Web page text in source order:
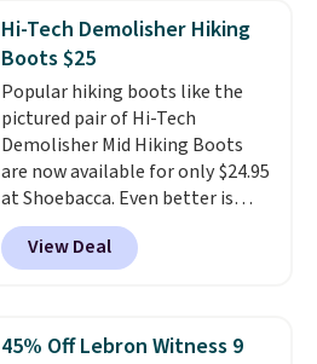
uses side rails to cradle the arch
and a structural midfoot carbon
plate to keep the foot aligned
from the very first step through
the hundred thousandth. It also
features 40mm of dual layer
cushioning with an 11mm drop,
so it absorbs impact steadily
rather than feeling soft or
bouncy. The trainer is available
Hi-Tech Demolisher Hiking
Boots $25
Popular hiking boots like the
pictured pair of Hi-Tech
Demolisher Mid Hiking Boots
are now available for only $24.95
at Shoebacca. Even better is
that shipping is free. Walmart
and other sites will charge the
same amount with shipping
cost boot that is also
breathable and ventilated. I
View Deal
45% Off Lebron Witness 9